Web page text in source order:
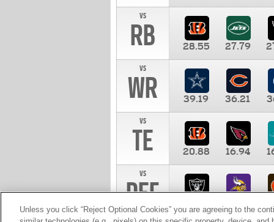
vs
RB 28.55 27.79
vs
WR 39.19 36.21
vs
TE 20.88 16.94
vs
DEF 10.00
Unless you click “Reject Optional Cookies” you are agreeing to the